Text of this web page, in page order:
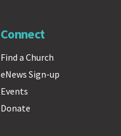
Connect
Find a Church
eNews Sign-up
Events
Donate